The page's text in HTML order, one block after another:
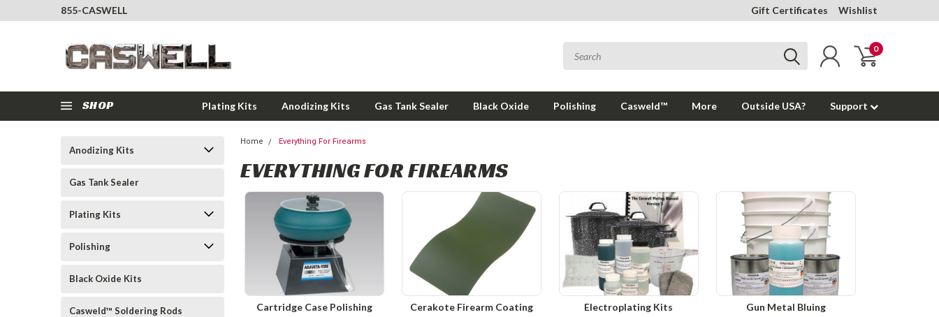
855-CASWELL Gift Certificates Wishlist
0
SHOP Plating Kits Anodizing Kits Gas Tank Sealer Black Oxide Polishing Casweld™ More Outside USA? Support
Anodizing Kits
Gas Tank Sealer
Plating Kits
Polishing
Black Oxide Kits
Casweld™ Soldering Rods
Home Everything For Firearms
EVERYTHING FOR FIREARMS
Cartridge Case Polishing Cerakote Firearm Coating Electroplating Kits Gun Metal Bluing